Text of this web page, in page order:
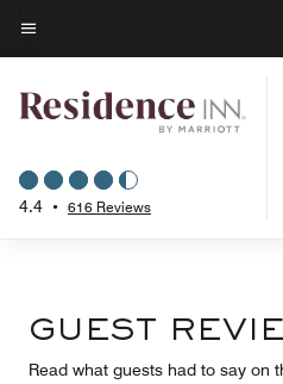
Skip
to
content
Menu text
4.4 • 616 Reviews
GUEST
Read what guests had to say on